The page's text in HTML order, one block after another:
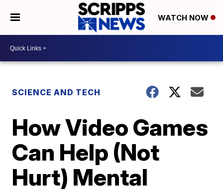
WATCH NOW
SCIENCE AND TECH
How Video Games
Can Help (Not
Hurt) Mental